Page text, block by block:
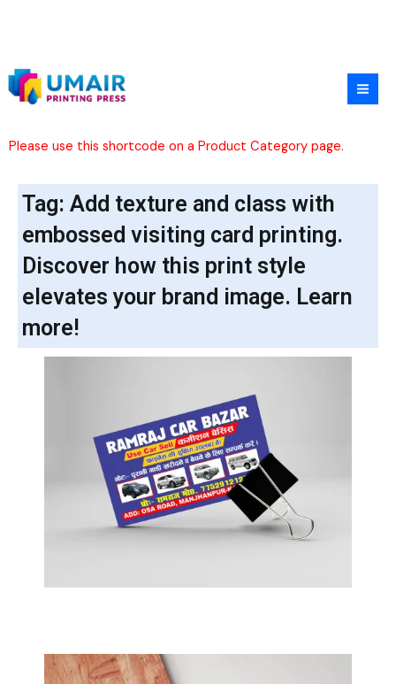
Please use this shortcode on a Product Category page.
Tag: Add texture and class with
embossed visiting card printing.
Discover how this print style
elevates your brand image. Learn
more!